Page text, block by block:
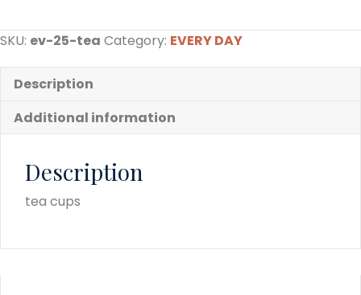
SKU: ev-25-tea Category: EVERY DAY
Description
Additional information
Description
tea cups